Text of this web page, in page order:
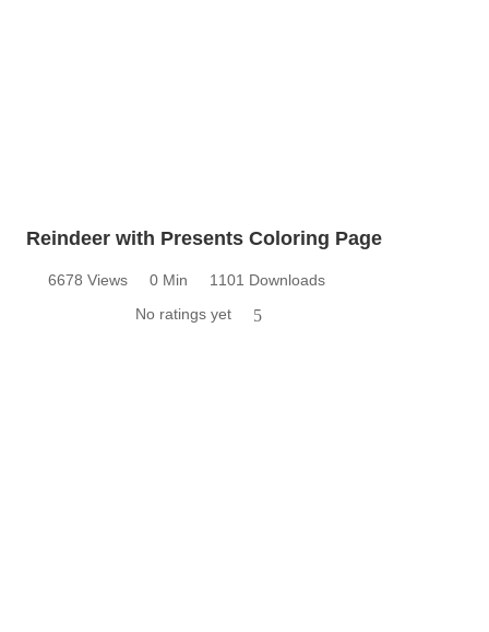
Reindeer with Presents Coloring Page
6678 Views 0 Min
1101 Downloads
No ratings yet
5